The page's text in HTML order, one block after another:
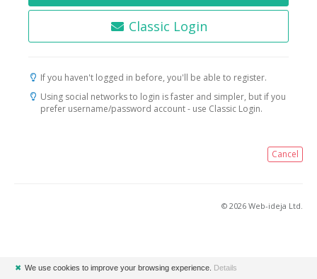
Classic Login
If you haven't logged in before, you'll be able to register.
Using social networks to login is faster and simpler, but if you
prefer username/password account - use Classic Login.
Cancel
© 2026 Web-ideja Ltd.
✖ We use cookies to improve your browsing experience. Details